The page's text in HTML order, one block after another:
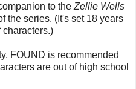
to the Zellie Wells
the series. (It's set 18 years
characters.)
FOUND is recommended
are out of high school